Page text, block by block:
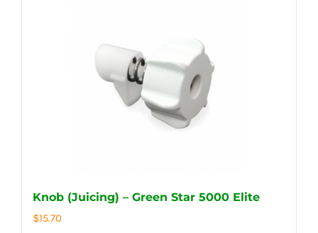
Knob (Juicing) – Green Star 5000 Elite
$15.70